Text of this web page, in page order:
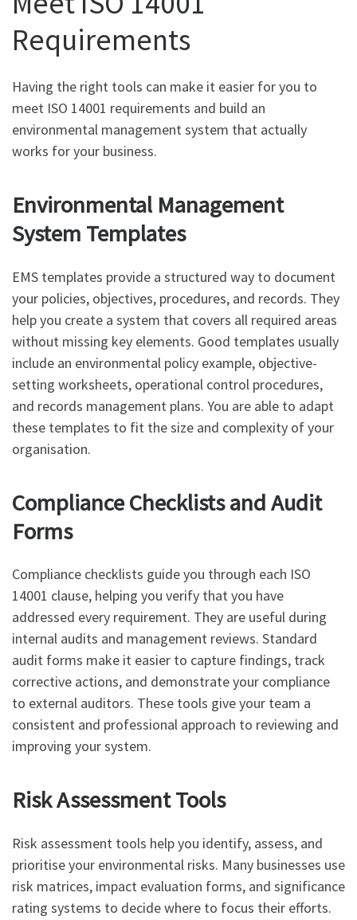
Requirements
Having the right tools can make it easier for you to
meet ISO 14001 requirements and build an
environmental management system that actually
works for your business.
Environmental Management
System Templates
EMS templates provide a structured way to document
your policies, objectives, procedures, and records. They
help you create a system that covers all required areas
without missing key elements. Good templates usually
include an environmental policy example, objective-
setting worksheets, operational control procedures,
and records management plans. You are able to adapt
these templates to fit the size and complexity of your
organisation.
Compliance Checklists and Audit
Forms
Compliance checklists guide you through each ISO
14001 clause, helping you verify that you have
addressed every requirement. They are useful during
internal audits and management reviews. Standard
audit forms make it easier to capture findings, track
corrective actions, and demonstrate your compliance
to external auditors. These tools give your team a
consistent and professional approach to reviewing and
improving your system.
Risk Assessment Tools
Risk assessment tools help you identify, assess, and
prioritise your environmental risks. Many businesses use
risk matrices, impact evaluation forms, and significance
rating systems to decide where to focus their efforts.